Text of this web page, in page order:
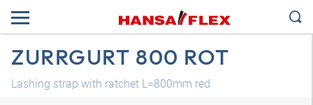
ZURRGURT 800 ROT
Lashing strap with ratchet L=800mm red